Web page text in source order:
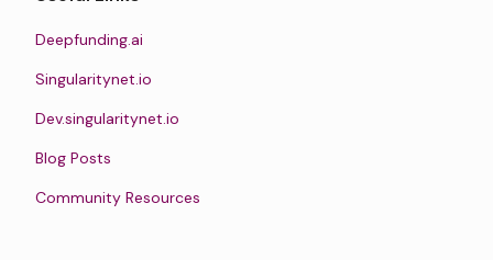
Deepfunding.ai
Singularitynet.io
Dev.singularitynet.io
Blog Posts
Community Resources